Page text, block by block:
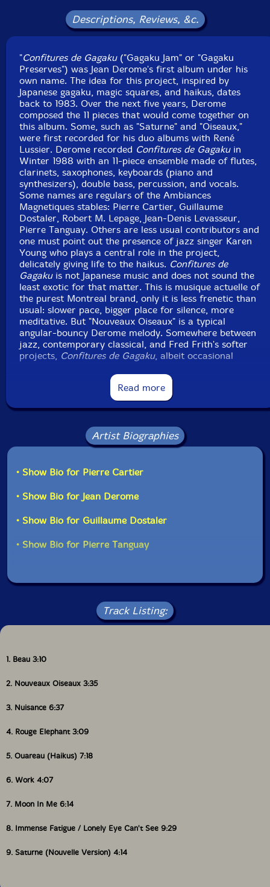
Pierre Olivier-sound technician
Pierre Tanguay-drums, percussion
Click an artist name above to see in-stock items for that artist.
UPC: 777405000521
Label: Les Disques Victo
Catalog ID: VICCD005
Squidco Product Code: 1078
Format: CD
Condition: New
Released: 1993
Country: Canada
Packaging: Jewel Tray
Recorded at Studio Victor, Montreal, January 28 & 29
and March 17, 1988.
Descriptions, Reviews, &c.
"Confitures de Gagaku("Gagaku Jam" or "Gagaku
Preserves") was Jean Derome's first album under his
own name. The idea for this project, inspired by
Japanese gagaku, magic squares, and haikus, dates
back to 1983. Over the next five years, Derome
composed the 11 pieces that would come together on
this album. Some, such as "Saturne" and "Oiseaux,"
were first recorded for his duo albums with René
Lussier. Derome recorded Confitures de Gagakuin
Winter 1988 with an 11-piece ensemble made of flutes,
clarinets, saxophones, keyboards (piano and
synthesizers), double bass, percussion, and vocals.
Some names are regulars of the Ambiances
Magnetiques stables: Pierre Cartier, Guillaume
Dostaler, Robert M. Lepage, Jean-Denis Levasseur,
Pierre Tanguay. Others are less usual contributors and
one must point out the presence of jazz singer Karen
Young who plays a central role in the project,
delicately giving life to the haikus. Confitures de
Gagakuis not Japanese music and does not sound the
least exotic for that matter. This is musique actuelle of
the purest Montreal brand, only it is less frenetic than
usual: slower pace, bigger place for silence, more
meditative. But "Nouveaux Oiseaux" is a typical
angular-bouncy Derome melody. Somewhere between
jazz, contemporary classical, and Fred Frith's softer
projects, Confitures de Gagaku, albeit occasional
very strong debut, inhabited by a calm atmosphere one
will rarely find again in Derome's works. The album
was recorded direct to two digital tracks with one
stereo microphone. Surprisingly, sound quality is very
good."-Francois Couture, All Music
Read more
Artist Biographies
• Show Bio for Pierre Cartier
• Show Bio for Jean Derome
• Show Bio for Guillaume Dostaler
• Show Bio for Pierre Tanguay
Track Listing:
1. Beau 3:10
2. Nouveaux Oiseaux 3:35
3. Nuisance 6:37
4. Rouge Elephant 3:09
5. Ouareau (Haikus) 7:18
6. Work 4:07
7. Moon In Me 6:14
8. Immense Fatigue / Lonely Eye Can't See 9:29
9. Saturne (Nouvelle Version) 4:14